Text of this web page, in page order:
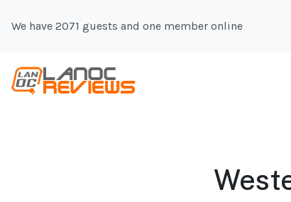
We have 2071 guests and one member online